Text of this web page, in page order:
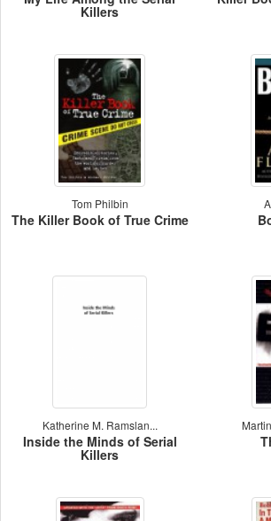
Killers
Tom Philbin
The Killer Book of True Crime
Katherine M. Ramslan...
Inside the Minds of Serial
Killers